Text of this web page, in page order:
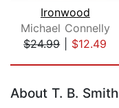
Ironwood
Michael Connelly
$24.99| $12.49
About T. B. Smith